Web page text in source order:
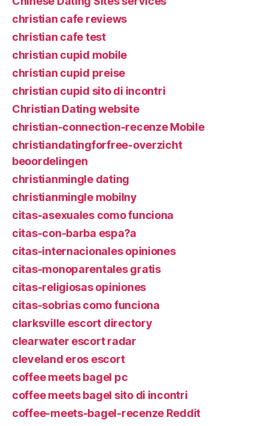
christian cafe reviews
christian cafe test
christian cupid mobile
christian cupid preise
christian cupid sito di incontri
Christian Dating website
christian-connection-recenze Mobile
christiandatingforfree-overzicht
beoordelingen
christianmingle dating
christianmingle mobilny
citas-asexuales como funciona
citas-con-barba espa?a
citas-internacionales opiniones
citas-monoparentales gratis
citas-religiosas opiniones
citas-sobrias como funciona
clarksville escort directory
clearwater escort radar
cleveland eros escort
coffee meets bagel pc
coffee meets bagel sito di incontri
coffee-meets-bagel-recenze Reddit